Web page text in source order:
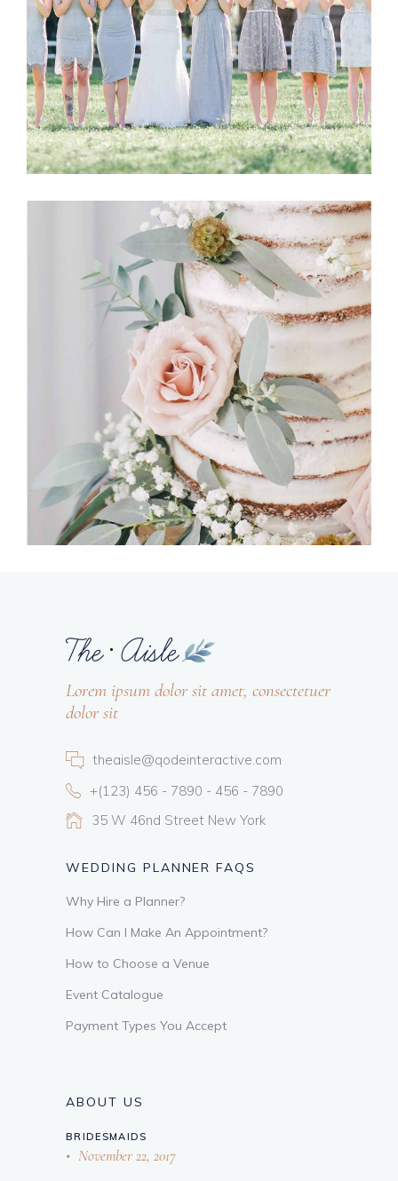
BRIDESMAIDS
Story
CAKE FLOWERS
Lorem ipsum dolor sit amet, consectetuer
dolor sit
theaisle@qodeinteractive.com
+(123) 456 - 7890 - 456 - 7890
35 W 46nd Street New York
WEDDING PLANNER FAQS
Why Hire a Planner?
How Can I Make An Appointment?
How to Choose a Venue
Event Catalogue
Payment Types You Accept
ABOUT US
BRIDESMAIDS
November 22, 2017